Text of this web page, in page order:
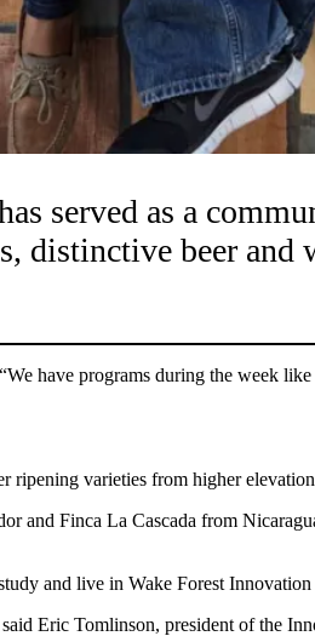
served as a
distinctive beer
have programs during the week
ripening varieties from higher
Finca La Cascada from
and live in Wake Forest Innovation
Eric Tomlinson, president of the